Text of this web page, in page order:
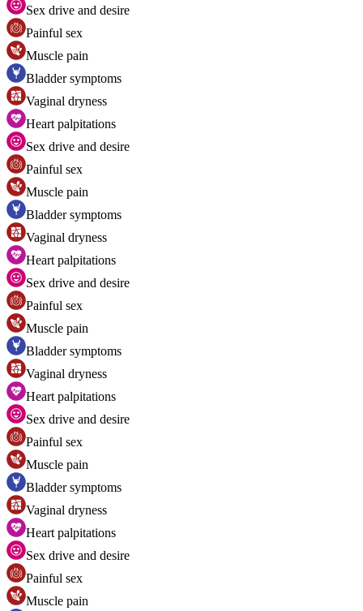
Sex drive and desire
Painful sex
Muscle pain
Bladder symptoms
Vaginal dryness
Heart palpitations
Sex drive and desire
Painful sex
Muscle pain
Bladder symptoms
Vaginal dryness
Heart palpitations
Sex drive and desire
Painful sex
Muscle pain
Bladder symptoms
Vaginal dryness
Heart palpitations
Sex drive and desire
Painful sex
Muscle pain
Bladder symptoms
Vaginal dryness
Heart palpitations
Sex drive and desire
Painful sex
Muscle pain